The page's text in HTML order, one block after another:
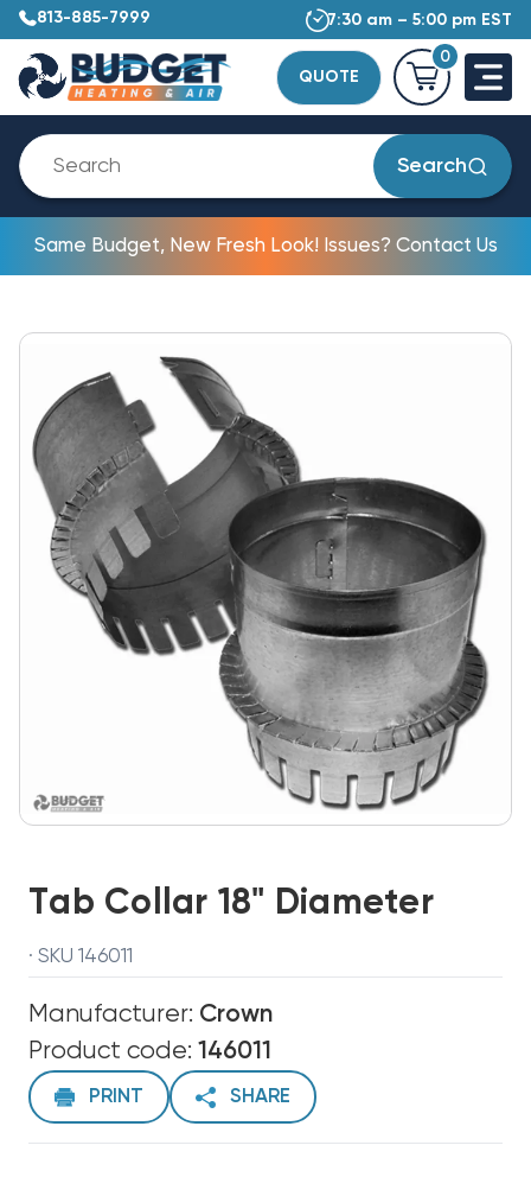
813-885-7999 7:30 am – 5:00 pm EST
QUOTE
0
Search
Same Budget, New Fresh Look! Issues? Contact Us
Tab Collar 18" Diameter
· SKU 146011
Manufacturer: Crown
Product code: 146011
PRINT SHARE